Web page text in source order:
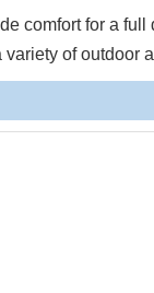
comfort for a full
of outdoor